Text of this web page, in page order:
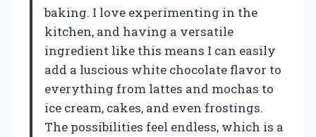
baking. I love experimenting in the
kitchen, and having a versatile
ingredient like this means I can easily
add a luscious white chocolate flavor to
everything from lattes and mochas to
ice cream, cakes, and even frostings.
The possibilities feel endless, which is a